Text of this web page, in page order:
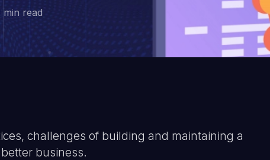
min read
challenges of building and maintaining a
business.